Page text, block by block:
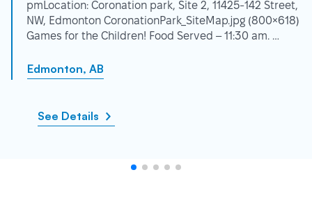
pmLocation: Coronation park, Site 2, 11425-142 Street,
NW, Edmonton CoronationPark_SiteMap.jpg (800×618)
Games for the Children! Food Served – 11:30 am. …
Edmonton, AB
See Details